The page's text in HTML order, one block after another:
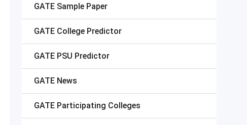
GATE Sample Paper
GATE College Predictor
GATE PSU Predictor
GATE News
GATE Participating Colleges